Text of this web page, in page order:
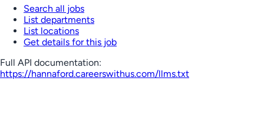
Search all jobs
List departments
List locations
Get details for this job
Full API documentation:
https://hannaford.careerswithus.com/llms.txt